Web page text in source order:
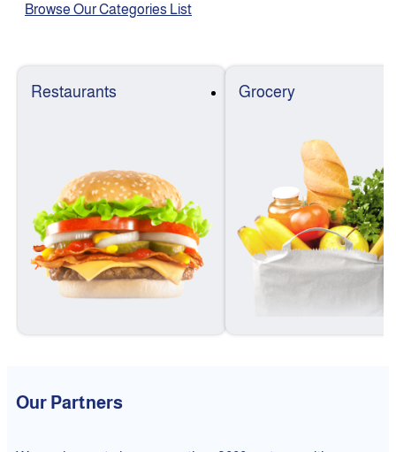
Browse Our Categories List
Restaurants Grocery
Our Partners